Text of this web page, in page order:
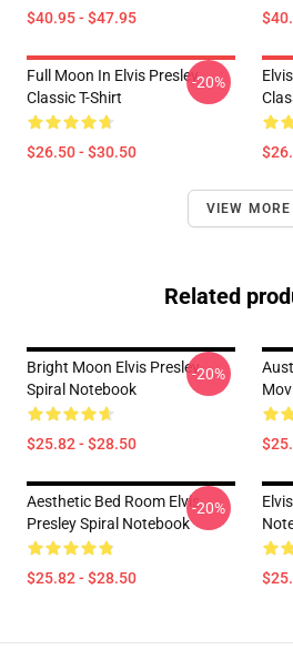
$40.95 - $47.95
Full Moon In Elvis Presley
Classic T-Shirt
$26.50 - $30.50
-20%
VIEW MORE
Related
Bright Moon Elvis Presley
Spiral Notebook
$25.82 - $28.50
-20%
Aesthetic Bed Room Elvis
Presley Spiral Notebook
$25.82 - $28.50
-20%